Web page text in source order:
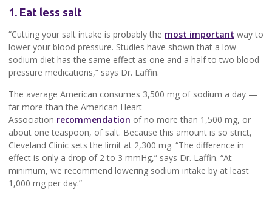
1. Eat less salt
“Cutting your salt intake is probably the most important way to
lower your blood pressure. Studies have shown that a low-
sodium diet has the same effect as one and a half to two blood
pressure medications,” says Dr. Laffin.
The average American consumes 3,500 mg of sodium a day —
far more than the American Heart
Association recommendation of no more than 1,500 mg, or
about one teaspoon, of salt. Because this amount is so strict,
Cleveland Clinic sets the limit at 2,300 mg. “The difference in
effect is only a drop of 2 to 3 mmHg,” says Dr. Laffin. “At
minimum, we recommend lowering sodium intake by at least
1,000 mg per day.”